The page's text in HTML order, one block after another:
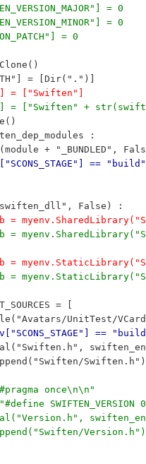
= 0
= 0
= 0
= [Dir(".")]
= ["Swiften"]
= ["Swiften" +
:
+ "_BUNDLED",
==
False) :
=
=
=
=
= [
UnitTest/
==
Swiften.h")
once\n\n"
SWIFTEN_VERSION
Version.h")